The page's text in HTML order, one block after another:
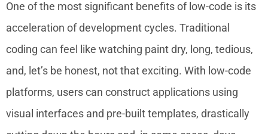
One of the most significant benefits of low-code is its
acceleration of development cycles. Traditional
coding can feel like watching paint dry, long, tedious,
and, let’s be honest, not that exciting. With low-code
platforms, users can construct applications using
visual interfaces and pre-built templates, drastically